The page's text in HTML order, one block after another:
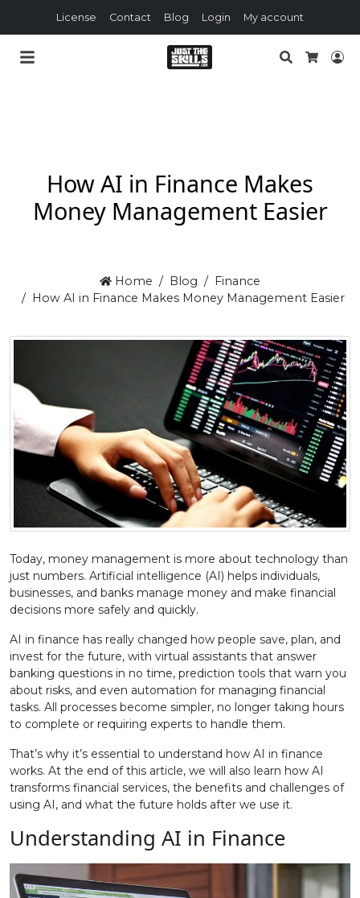
License Contact Blog Login My account
Search
How AI in Finance Makes
Money Management Easier
Home Blog
Finance
How AI in Finance Makes Money Management Easier
Today, money management is more about technology than
just numbers. Artificial intelligence (AI) helps individuals,
businesses, and banks manage money and make financial
decisions more safely and quickly.
AI in finance has really changed how people save, plan, and
invest for the future, with virtual assistants that answer
banking questions in no time, prediction tools that warn you
about risks, and even automation for managing financial
tasks. All processes become simpler, no longer taking hours
to complete or requiring experts to handle them.
That’s why it’s essential to understand how AI in finance
works. At the end of this article, we will also learn how AI
transforms financial services, the benefits and challenges of
using AI, and what the future holds after we use it.
Understanding AI in Finance